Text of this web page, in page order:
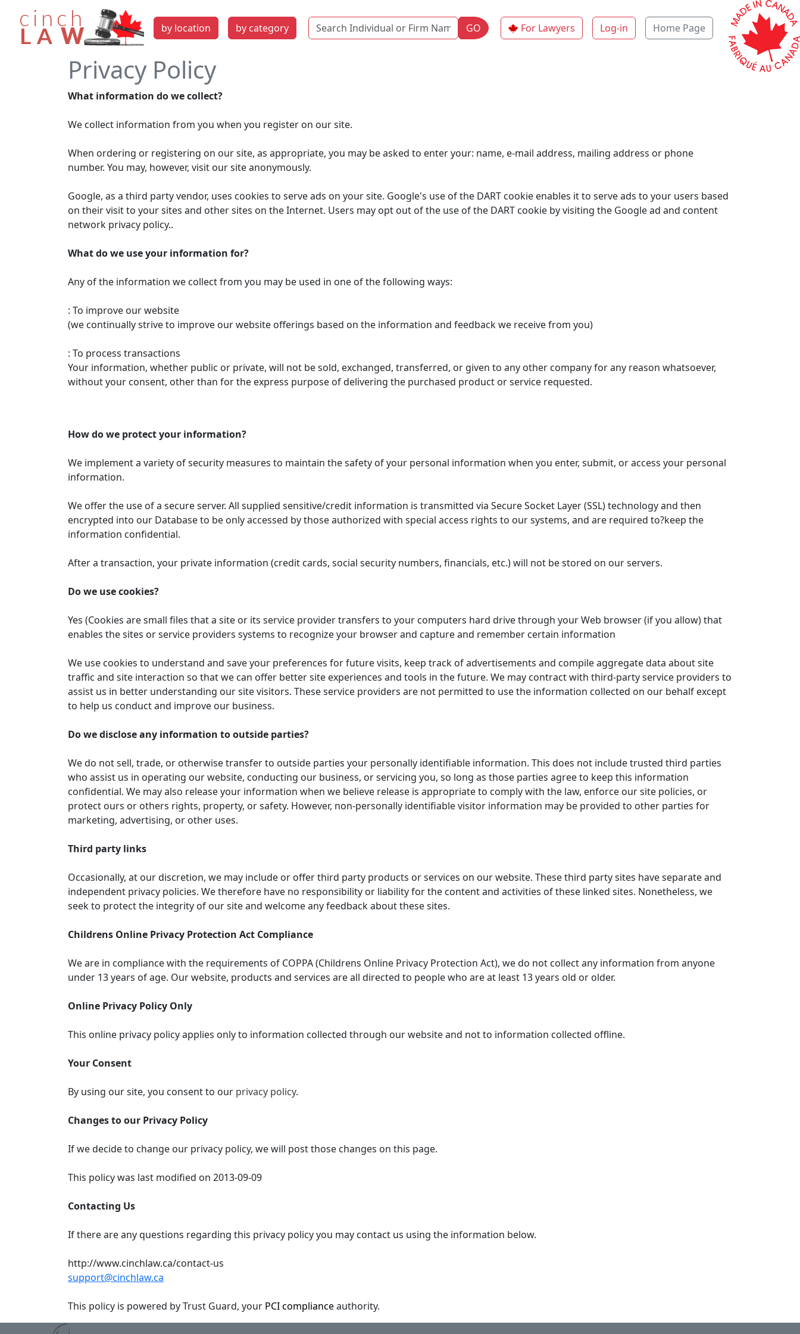
by location by category Name GO For Lawyers Log-in Home Page
Privacy Policy
What information do we collect?
We collect information from you when you register on our site.
When ordering or registering on our site, as appropriate, you may be asked to enter your: name, e-mail address, mailing address or phone
number. You may, however, visit our site anonymously.
Google, as a third party vendor, uses cookies to serve ads on your site. Google's use of the DART cookie enables it to serve ads to your users based
on their visit to your sites and other sites on the Internet. Users may opt out of the use of the DART cookie by visiting the Google ad and content
network privacy policy..
What do we use your information for?
Any of the information we collect from you may be used in one of the following ways:
: To improve our website
(we continually strive to improve our website offerings based on the information and feedback we receive from you)
: To process transactions
Your information, whether public or private, will not be sold, exchanged, transferred, or given to any other company for any reason whatsoever,
without your consent, other than for the express purpose of delivering the purchased product or service requested.
How do we protect your information?
We implement a variety of security measures to maintain the safety of your personal information when you enter, submit, or access your personal
information.
We offer the use of a secure server. All supplied sensitive/credit information is transmitted via Secure Socket Layer (SSL) technology and then
encrypted into our Database to be only accessed by those authorized with special access rights to our systems, and are required to?keep the
information confidential.
After a transaction, your private information (credit cards, social security numbers, financials, etc.) will not be stored on our servers.
Do we use cookies?
Yes (Cookies are small files that a site or its service provider transfers to your computers hard drive through your Web browser (if you allow) that
enables the sites or service providers systems to recognize your browser and capture and remember certain information
We use cookies to understand and save your preferences for future visits, keep track of advertisements and compile aggregate data about site
traffic and site interaction so that we can offer better site experiences and tools in the future. We may contract with third-party service providers to
assist us in better understanding our site visitors. These service providers are not permitted to use the information collected on our behalf except
to help us conduct and improve our business.
Do we disclose any information to outside parties?
We do not sell, trade, or otherwise transfer to outside parties your personally identifiable information. This does not include trusted third parties
who assist us in operating our website, conducting our business, or servicing you, so long as those parties agree to keep this information
confidential. We may also release your information when we believe release is appropriate to comply with the law, enforce our site policies, or
protect ours or others rights, property, or safety. However, non-personally identifiable visitor information may be provided to other parties for
marketing, advertising, or other uses.
Third party links
Occasionally, at our discretion, we may include or offer third party products or services on our website. These third party sites have separate and
independent privacy policies. We therefore have no responsibility or liability for the content and activities of these linked sites. Nonetheless, we
seek to protect the integrity of our site and welcome any feedback about these sites.
Childrens Online Privacy Protection Act Compliance
We are in compliance with the requirements of COPPA (Childrens Online Privacy Protection Act), we do not collect any information from anyone
under 13 years of age. Our website, products and services are all directed to people who are at least 13 years old or older.
Online Privacy Policy Only
This online privacy policy applies only to information collected through our website and not to information collected offline.
Your Consent
By using our site, you consent to our privacy policy.
Changes to our Privacy Policy
If we decide to change our privacy policy, we will post those changes on this page.
This policy was last modified on 2013-09-09
Contacting Us
If there are any questions regarding this privacy policy you may contact us using the information below.
http://www.cinchlaw.ca/contact-us
support@cinchlaw.ca
This policy is powered by Trust Guard, your PCI complianceauthority.